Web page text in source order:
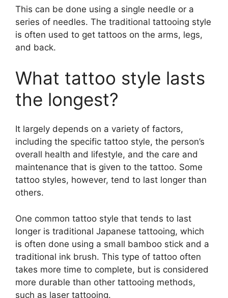
This can be done using a single needle or a
series of needles. The traditional tattooing style
is often used to get tattoos on the arms, legs,
and back.
What tattoo style lasts
the longest?
It largely depends on a variety of factors,
including the specific tattoo style, the person’s
overall health and lifestyle, and the care and
maintenance that is given to the tattoo. Some
tattoo styles, however, tend to last longer than
others.
One common tattoo style that tends to last
longer is traditional Japanese tattooing, which
is often done using a small bamboo stick and a
traditional ink brush. This type of tattoo often
takes more time to complete, but is considered
more durable than other tattooing methods,
such as laser tattooing.